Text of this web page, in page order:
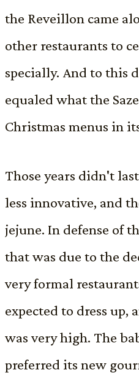
the Reveillon came
other restaurants to
specially. And to this
equaled what the
Christmas menus in
Those years didn't
less innovative, and
jejune. In defense of
that was due to the
very formal
expected to dress up,
was very high. The
preferred its new